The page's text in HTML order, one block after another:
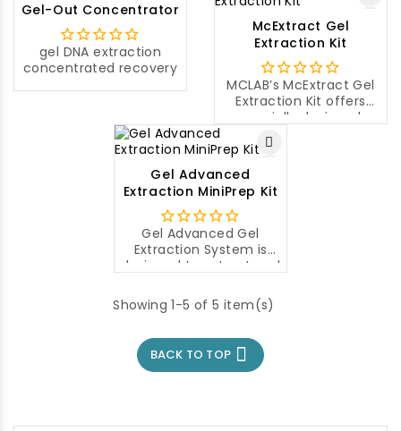
Gel-Out Concentrator
gel DNA extraction
concentrated recovery
McExtract Gel
Extraction Kit
MCLAB’s McExtract Gel
Extraction Kit offers
specially designed
paramagnetic beads
and buffers for rapid
purification of DNA
fragments from
agarose gels.
Gel Advanced
Extraction MiniPrep Kit
Gel Advanced Gel
Extraction System is
designed to extract and
from agarose gel.
Showing 1-5 of 5 item(s)
BACK TO TOP 